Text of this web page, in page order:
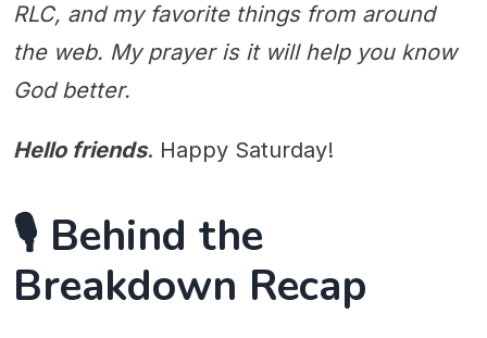
RLC, and my favorite things from around
the web. My prayer is it will help you know
God better.
Hello friends. Happy Saturday!
🎙️ Behind the
Breakdown Recap